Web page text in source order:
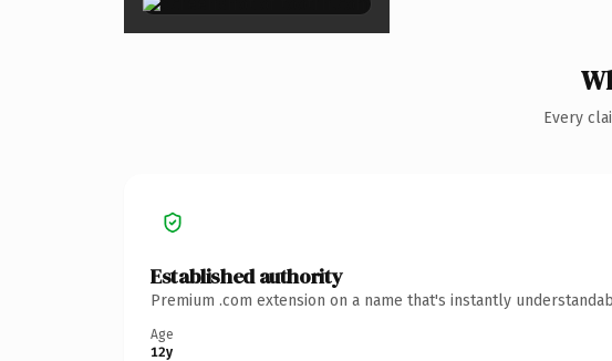
Every
Established authority
Premium .com extension on a name that's instantly
Age
12y